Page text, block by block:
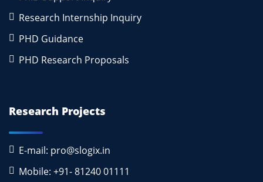
Research Internship Inquiry
PHD Guidance
PHD Research Proposals
Research Projects
E-mail: pro@slogix.in
Mobile: +91- 81240 01111